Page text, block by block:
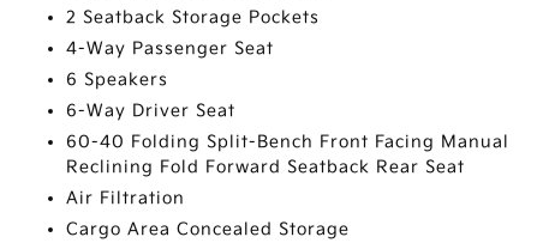
2 Seatback Storage Pockets
4-Way Passenger Seat
6 Speakers
6-Way Driver Seat
60-40 Folding Split-Bench Front Facing Manual
Reclining Fold Forward Seatback Rear Seat
Air Filtration
Cargo Area Concealed Storage